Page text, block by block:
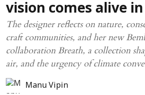
vision comes alive
The designer reflects on nature,
craft communities, and her new
collaboration Breath, a collection
air, and the urgency of climate
Manu Vipin